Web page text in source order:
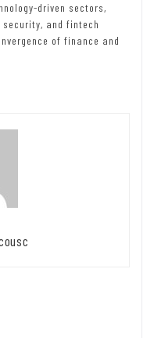
driven sectors,
and fintech
of finance and